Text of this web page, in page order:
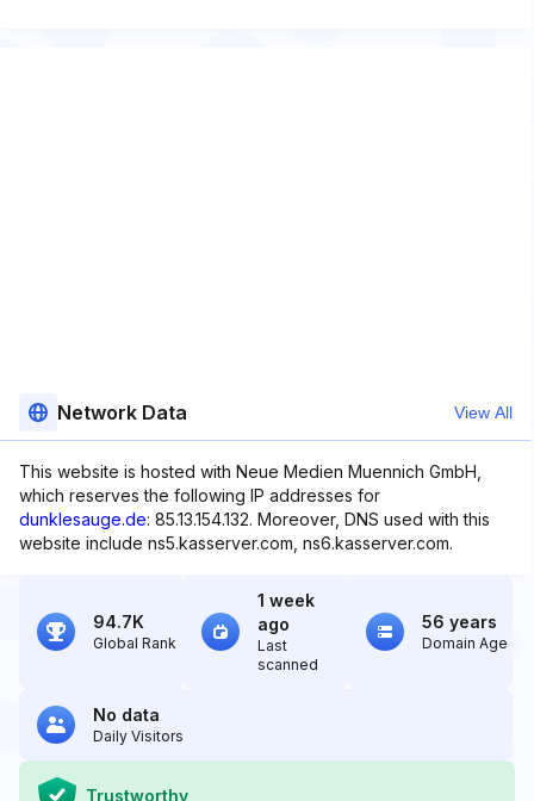
Network Data View All
This website is hosted with Neue Medien Muennich GmbH,
which reserves the following IP addresses for
dunklesauge.de: 85.13.154.132. Moreover, DNS used with this
website include ns5.kasserver.com, ns6.kasserver.com.
94.7K
Global Rank
1 week
ago
Last
scanned
56 years
Domain Age
No data
Daily Visitors
Trustworthy